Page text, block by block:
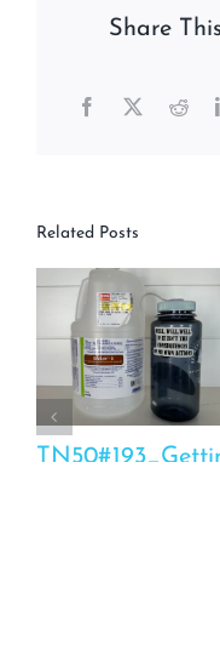
Share
Facebook
Related Posts